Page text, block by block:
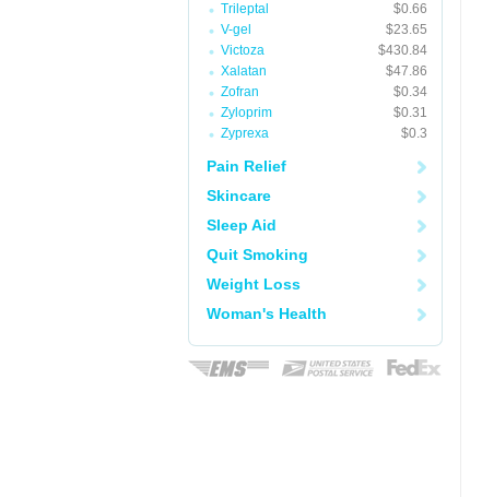
Trileptal
$0.66
V-gel
$23.65
Victoza
$430.84
Xalatan
$47.86
Zofran
$0.34
Zyloprim
$0.31
Zyprexa
$0.3
Pain Relief
Skincare
Sleep Aid
Quit Smoking
Weight Loss
Woman's Health